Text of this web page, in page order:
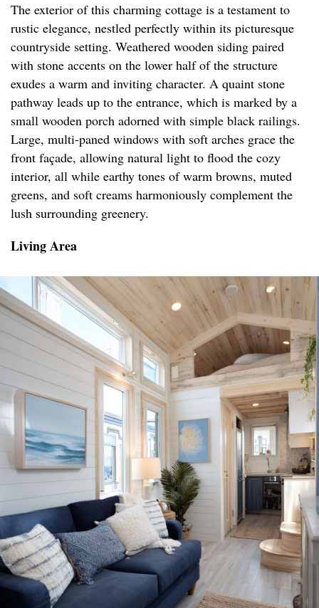
The exterior of this charming cottage is a testament to
rustic elegance, nestled perfectly within its picturesque
countryside setting. Weathered wooden siding paired
with stone accents on the lower half of the structure
exudes a warm and inviting character. A quaint stone
pathway leads up to the entrance, which is marked by a
small wooden porch adorned with simple black railings.
Large, multi-paned windows with soft arches grace the
front façade, allowing natural light to flood the cozy
interior, all while earthy tones of warm browns, muted
greens, and soft creams harmoniously complement the
lush surrounding greenery.
Living Area